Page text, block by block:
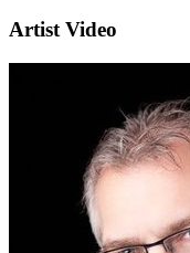
Artist Video